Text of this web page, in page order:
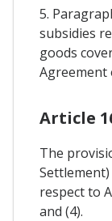
5.
subsidies
goods
Agreement
Article
The
respect to
and (4).